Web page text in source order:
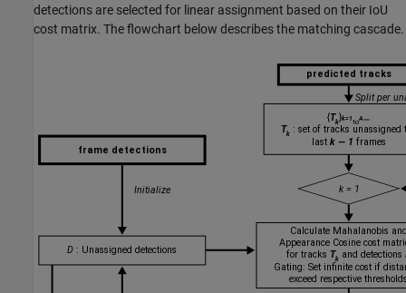
detections are selected for linear assignment based on their IoU
cost matrix. The flowchart below describes the matching cascade.